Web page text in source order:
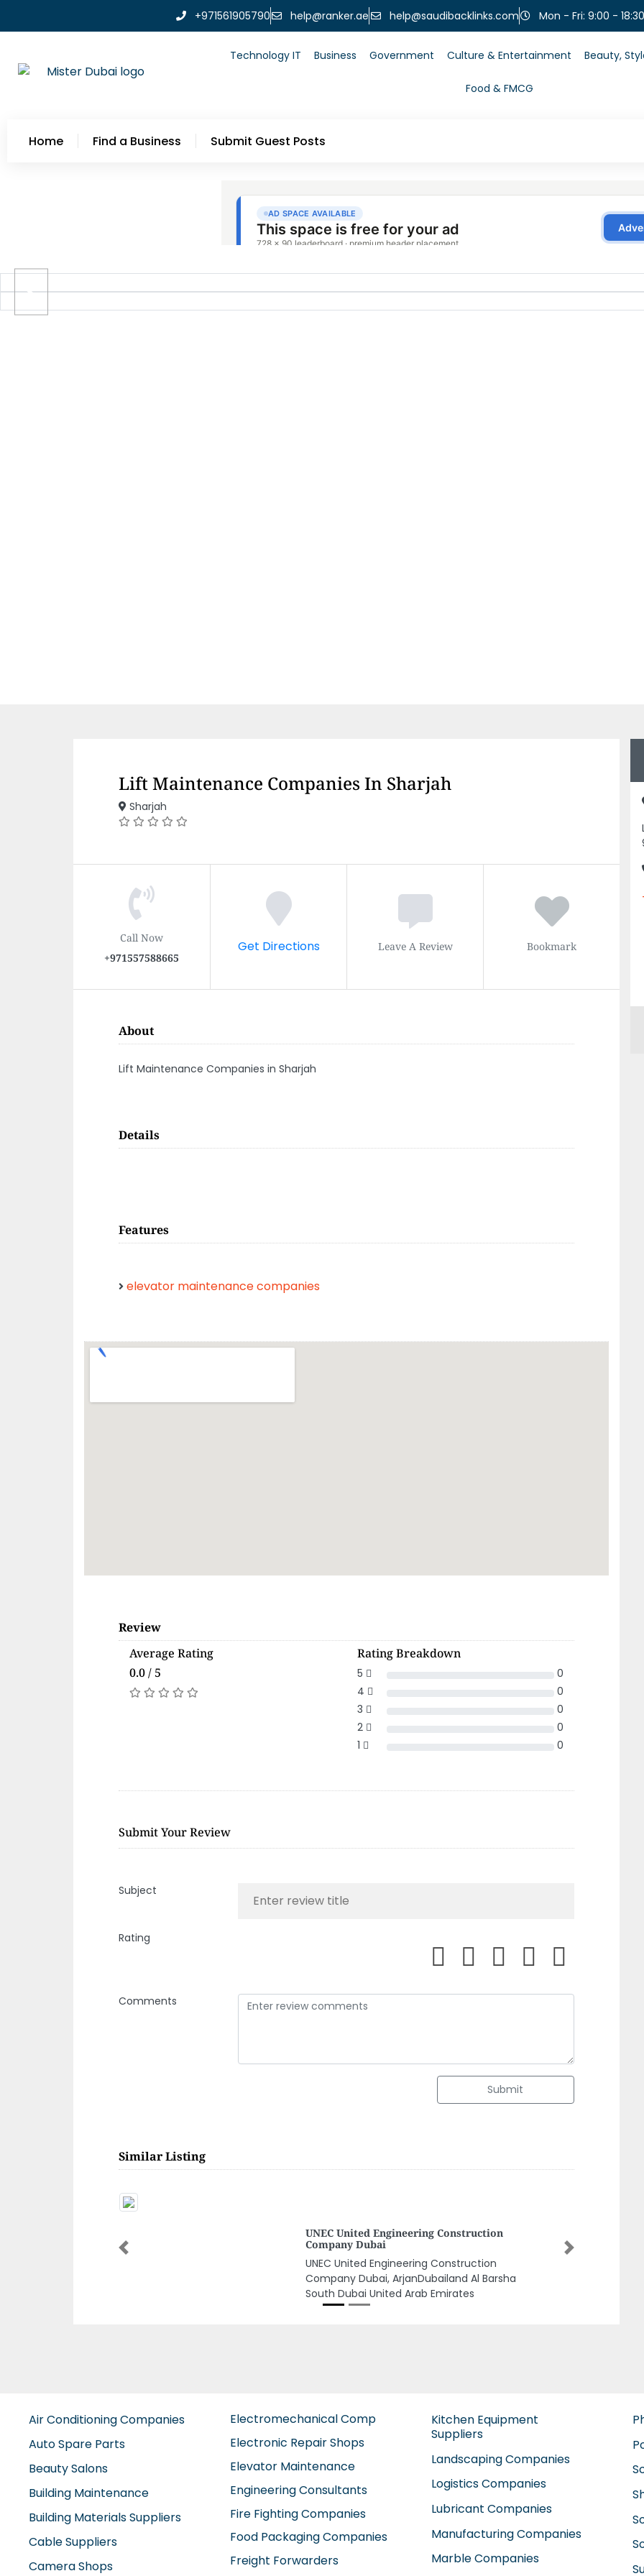
+971561905790 help@ranker.ae help@saudibacklinks.com Mon - Fri: 9:00 - 18:30
Technology IT Business Government Culture & Entertainment Beauty,
Food & FMCG
Home Find a Business Submit Guest Posts
Lift Maintenance Companies In Sharjah
Sharjah
Call Now
+971557588665
Get Directions Leave A Review Bookmark
About
Lift Maintenance Companies in Sharjah
Details
Features
elevator maintenance companies
Review
Average Rating
0.0 / 5
Rating Breakdown
5
0
4
0
3
0
2
0
1
0
Submit Your Review
Subject
Rating
Comments
Submit
Similar Listing
UNEC United Engineering Construction
Company Dubai
UNEC United Engineering Construction
Company Dubai, ArjanDubailand Al Barsha
South Dubai United Arab Emirates
Previous Next
Air Conditioning Companies
Auto Spare Parts
Beauty Salons
Building Maintenance
Building Materials Suppliers
Cable Suppliers
Camera Shops
Electromechanical Comp
Electronic Repair Shops
Elevator Maintenance
Engineering Consultants
Fire Fighting Companies
Food Packaging Companies
Freight Forwarders
Kitchen Equipment
Suppliers
Landscaping Companies
Logistics Companies
Lubricant Companies
Manufacturing Companies
Marble Companies